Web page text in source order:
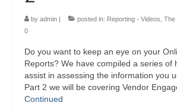
by admin | posted in: Reporting - Videos The
0
Do you want to keep an eye on your
Reports? We have compiled a series of
assist in assessing the information you
Part 2 we will be covering Vendor
Continued